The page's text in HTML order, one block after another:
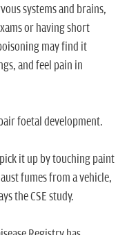
systems and brains,
or having short
may find it
and feel pain in
foetal development.
it up by touching paint
fumes from a vehicle,
the CSE study.